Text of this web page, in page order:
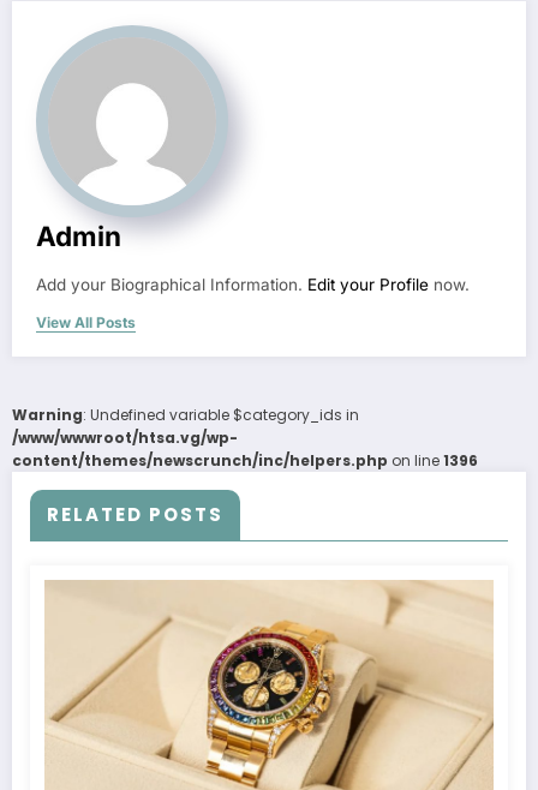
Admin
Add your Biographical Information. Edit your Profile now.
View All Posts
Warning: Undefined variable $category_ids in
/www/wwwroot/htsa.vg/wp-
content/themes/newscrunch/inc/helpers.php on line1396
RELATED POSTS